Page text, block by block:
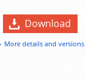
Download
More details and versions